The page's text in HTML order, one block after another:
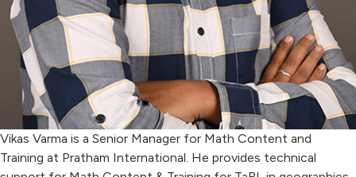
Vikas Varma is a Senior Manager for Math Content and
Training at Pratham International. He provides technical